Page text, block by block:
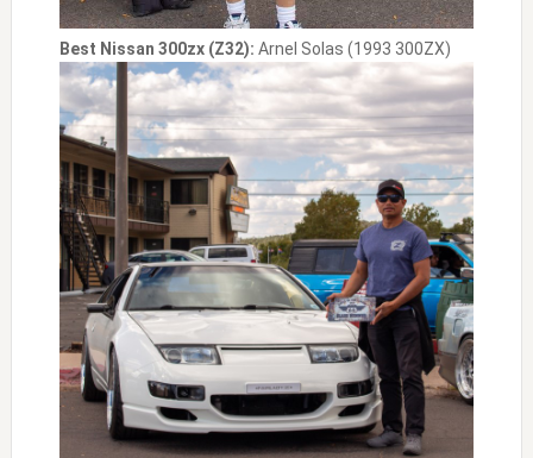
Best Nissan 300zx (Z32): Arnel Solas (1993 300ZX)